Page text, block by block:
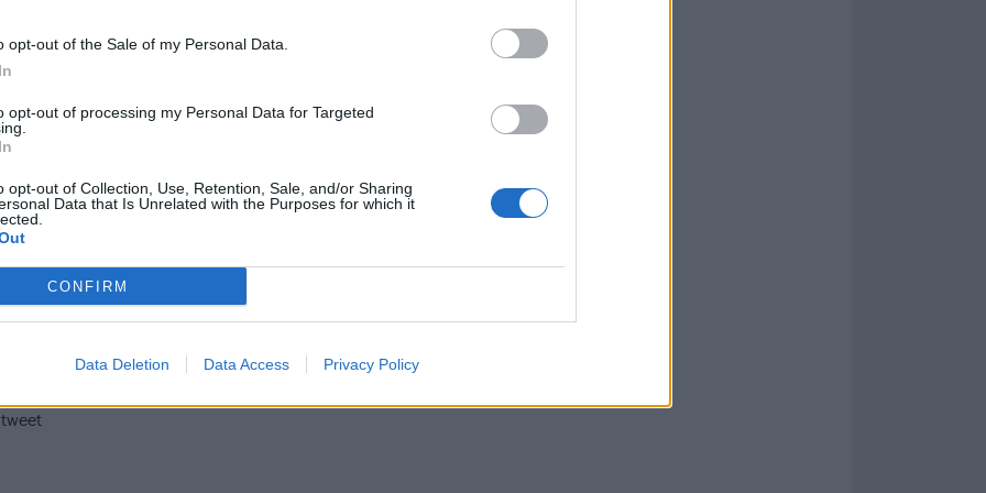
opt-out of the Sale of my Personal Data.
opt-out of processing my Personal Data for Targeted
opt-out of Collection, Use, Retention, Sale, and/or Sharing
Data that Is Unrelated with the Purposes for which it
CONFIRM
Data Deletion Data Access Privacy Policy
,Higher Power, Amaranthe,Bury Tomorrow and headliners
Iron Maiden
not too tired from a 12pm fitness session with RockFit, a cook-along with
and cocktail making with Simon Wood.
session with young drumming star Nandi Bushell and more all to come.
like
System Of A Downwill kick off on YouTube from 4:25pm go on for a
up on everything you need to know about Download TV, head